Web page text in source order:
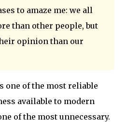
to amaze me: we all
than other people, but
opinion than our
one of the most reliable
available to modern
of the most unnecessary.